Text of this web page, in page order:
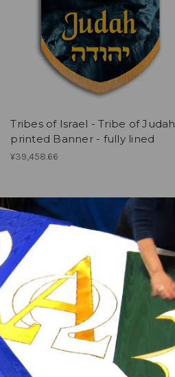
Tribes of Israel - Tribe of Judah
printed Banner - fully lined
¥39,458.66
1 2